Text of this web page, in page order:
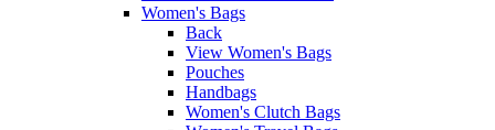
Women's Bags
Back
View Women's Bags
Pouches
Handbags
Women's Clutch Bags